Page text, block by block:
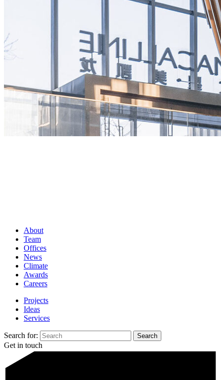
About
Team
Offices
News
Climate
Awards
Careers
Projects
Ideas
Services
Search for:
Get in touch